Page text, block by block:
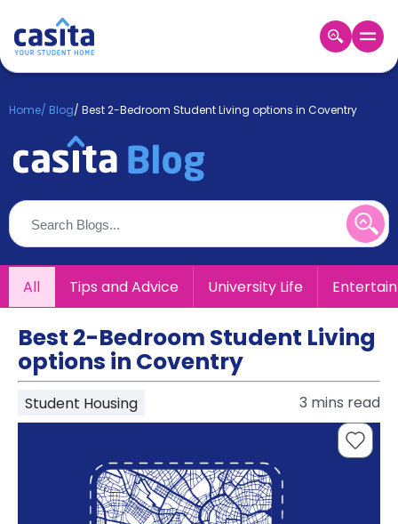
Login
Booking
About
Us
Blog
Refer
&
Earn!
Become
Partner
Help
and
Support
Phone
support
Home/ Blog/ Best 2-Bedroom Student Living options in Coventry
All Tips and Advice University Life
Best 2-Bedroom Student Living
options in Coventry
Student Housing 3 mins read